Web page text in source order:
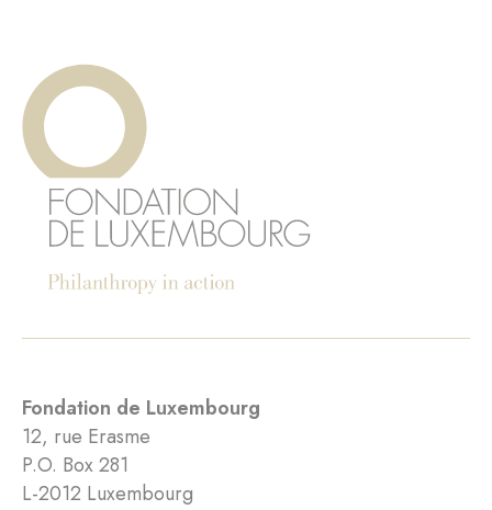
Fondation de Luxembourg
12, rue Erasme
P.O. Box 281
L-2012 Luxembourg